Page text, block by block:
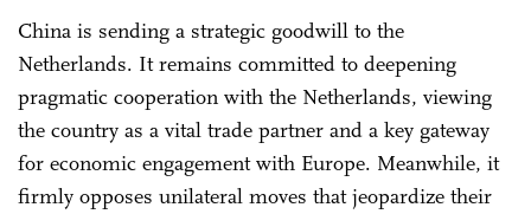
China is sending a strategic goodwill to the
Netherlands. It remains committed to deepening
pragmatic cooperation with the Netherlands, viewing
the country as a vital trade partner and a key gateway
for economic engagement with Europe. Meanwhile, it
firmly opposes unilateral moves that jeopardize their